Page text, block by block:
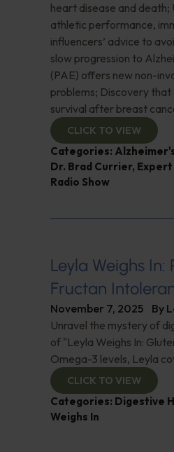
heart disease and
athletic performance,
influencers’ advice to
slow progression to
(PAE) offers new non-
problems; Discovery
survival after breast
CLICK TO VIEW
Categories:
Dr. Brad Currier,
Radio Show
Leyla Weighs
Fructan
November 7, 2025 By
Unravel the mystery of
of "Leyla Weighs In:
Omega-3 levels, Leyla
CLICK TO VIEW
Categories: Digestive
Weighs In